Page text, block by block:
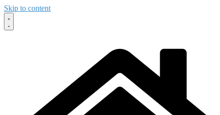
Skip to content